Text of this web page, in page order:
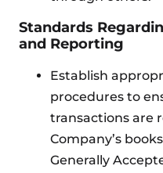
Standards
and Reporting
Establish
procedures to
transactions are
Company’s
Generally